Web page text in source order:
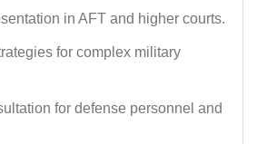
in AFT and higher courts.
for complex military
for defense personnel and